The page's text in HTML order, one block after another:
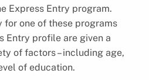
Express Entry program.
for one of these programs
Entry profile are given a
of factors – including age,
of education.